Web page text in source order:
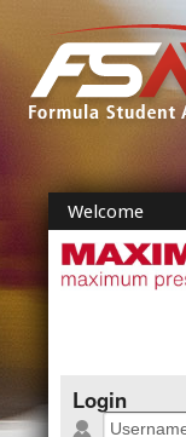
Welcome
Login